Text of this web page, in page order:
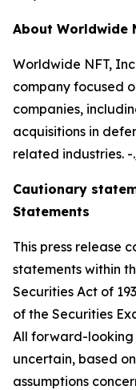
About Worldwide
Worldwide NFT,
company focused
companies,
acquisitions in
related industries. -.
Cautionary
Statements
This press release
statements within
Securities Act of
of the Securities
All forward-looking
uncertain, based
assumptions